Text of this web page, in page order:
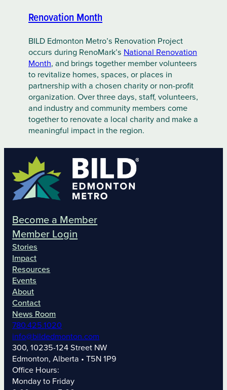
Renovation Month
BILD Edmonton Metro’s Renovation Project
occurs during RenoMark’s National Renovation
Month, and brings together member volunteers
to revitalize homes, spaces, or places in
partnership with a chosen charity or non-profit
organization. Over three days, staff, volunteers,
and industry and community members come
together to renovate a local charity and make a
meaningful impact in the region.
Become a Member
Member Login
Stories
Impact
Resources
Events
About
Contact
News Room
780.425.1020
info@bildedmonton.com
300, 10235-124 Street NW
Edmonton, Alberta • T5N 1P9
Office Hours:
Monday to Friday